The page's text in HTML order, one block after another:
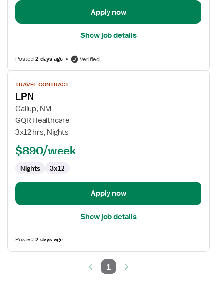
Apply now
Show job details
Posted2 days ago Verified
View
job
details
for
LPN
TRAVEL CONTRACT
LPN
Gallup, NM
GQR Healthcare
3x12 hrs, Nights
$890/week
Nights 3x12
Apply now
Show job details
Posted2 days ago
1